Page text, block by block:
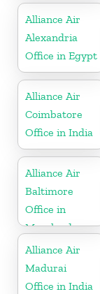
Alliance Air
Alexandria
Office in Egypt
Alliance Air
Coimbatore
Office in India
Alliance Air
Baltimore
Office in
Maryland
Alliance Air
Madurai
Office in India